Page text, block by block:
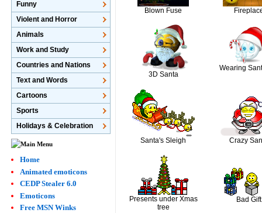
Blown Fuse
3D Santa
Wearing
Santa's Sleigh Crazy
Presents under Xmas
tree
Bad Gift
Funny
Violent and Horror
Animals
Work and Study
Countries and Nations
Text and Words
Cartoons
Sports
Holidays & Celebration
Home
Animated emoticons
CEDP Stealer 6.0
Emoticons
Free MSN Winks